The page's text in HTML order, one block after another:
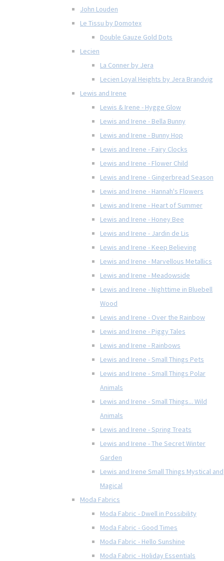
John Louden
Le Tissu by Domotex
Double Gauze Gold Dots
Lecien
La Conner by Jera
Lecien Loyal Heights by Jera Brandvig
Lewis and Irene
Lewis & Irene - Hygge Glow
Lewis and Irene - Bella Bunny
Lewis and Irene - Bunny Hop
Lewis and Irene - Fairy Clocks
Lewis and Irene - Flower Child
Lewis and Irene - Gingerbread Season
Lewis and Irene - Hannah's Flowers
Lewis and Irene - Heart of Summer
Lewis and Irene - Honey Bee
Lewis and Irene - Jardin de Lis
Lewis and Irene - Keep Believing
Lewis and Irene - Marvellous Metallics
Lewis and Irene - Meadowside
Lewis and Irene - Nighttime in Bluebell
Wood
Lewis and Irene - Over the Rainbow
Lewis and Irene - Piggy Tales
Lewis and Irene - Rainbows
Lewis and Irene - Small Things Pets
Lewis and Irene - Small Things Polar
Animals
Lewis and Irene - Small Things... Wild
Animals
Lewis and Irene - Spring Treats
Lewis and Irene - The Secret Winter
Garden
Lewis and Irene Small Things Mystical and
Magical
Moda Fabrics
Moda Fabric - Dwell in Possibility
Moda Fabric - Good Times
Moda Fabric - Hello Sunshine
Moda Fabric - Holiday Essentials